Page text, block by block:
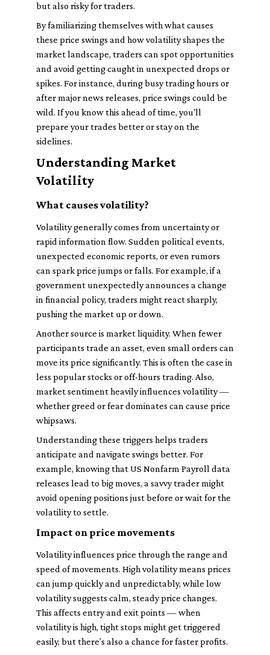
but also risky for traders.
By familiarizing themselves with what causes
these price swings and how volatility shapes the
market landscape, traders can spot opportunities
and avoid getting caught in unexpected drops or
spikes. For instance, during busy trading hours or
after major news releases, price swings could be
wild. If you know this ahead of time, you'll
prepare your trades better or stay on the
sidelines.
Understanding Market
Volatility
What causes volatility?
Volatility generally comes from uncertainty or
rapid information flow. Sudden political events,
unexpected economic reports, or even rumors
can spark price jumps or falls. For example, if a
government unexpectedly announces a change
in financial policy, traders might react sharply,
pushing the market up or down.
Another source is market liquidity. When fewer
participants trade an asset, even small orders can
move its price significantly. This is often the case in
less popular stocks or off-hours trading. Also,
market sentiment heavily influences volatility —
whether greed or fear dominates can cause price
whipsaws.
Understanding these triggers helps traders
anticipate and navigate swings better. For
example, knowing that US Nonfarm Payroll data
releases lead to big moves, a savvy trader might
avoid opening positions just before or wait for the
volatility to settle.
Impact on price movements
Volatility influences price through the range and
speed of movements. High volatility means prices
can jump quickly and unpredictably, while low
volatility suggests calm, steady price changes.
This affects entry and exit points — when
volatility is high, tight stops might get triggered
easily, but there’s also a chance for faster profits.